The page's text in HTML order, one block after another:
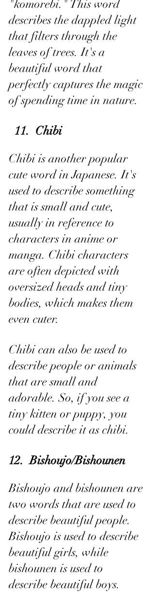
"komorebi." This word
describes the dappled light
that filters through the
leaves of trees. It's a
beautiful word that
perfectly captures the magic
of spending time in nature.
11.  Chibi
Chibi is another popular
cute word in Japanese. It's
used to describe something
that is small and cute,
usually in reference to
characters in anime or
manga. Chibi characters
are often depicted with
oversized heads and tiny
bodies, which makes them
even cuter.
Chibi can also be used to
describe people or animals
that are small and
adorable. So, if you see a
tiny kitten or puppy, you
could describe it as chibi.
12.  Bishoujo/Bishounen
Bishoujo and bishounen are
two words that are used to
describe beautiful people.
Bishoujo is used to describe
beautiful girls, while
bishounen is used to
describe beautiful boys.